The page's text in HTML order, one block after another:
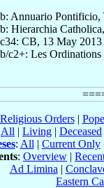
b: Annuario Pontificio,
b: Hierarchia
c34: CB, 13 May 2013
b/c2+: Les Ordinations
Religious Orders|
All | Living | Deceased
: All | Current Only|
: Overview |
Ad Limina |
Eastern